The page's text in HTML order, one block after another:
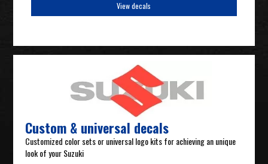
View decals
Custom & universal decals
Customized color sets or universal logo kits for achieving an unique
look of your Suzuki